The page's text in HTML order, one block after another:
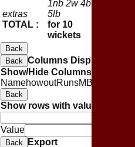
extras
TOTAL :
1nb 2w 4b
5lb
for 10
wickets
Back
Back Columns Display
Show/Hide Columns and
NamehowoutRunsM B
Back
Show rows with value that
Value
Back Export